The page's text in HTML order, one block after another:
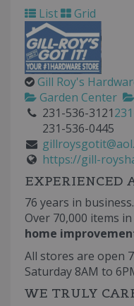
List
Grid
Gill Roy's
Garden Center
231-536-3121
231-536-0445
https://gill-
EXPERIENCED
76 years in
Over 70,000 items
home
All stores are open
Saturday 8AM to
WE TRULY